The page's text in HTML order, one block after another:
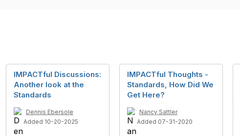
IMPACTful Discussions:
Another look at the
Standards
Dennis Ebersole
Added 10-20-2025
IMPACTful Thoughts -
Standards, How Did We
Get Here?
Nancy Sattler
Added 07-31-2020